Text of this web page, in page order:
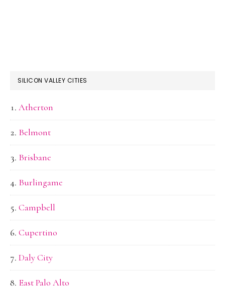
SILICON VALLEY CITIES
Atherton
Belmont
Brisbane
Burlingame
Campbell
Cupertino
Daly City
East Palo Alto